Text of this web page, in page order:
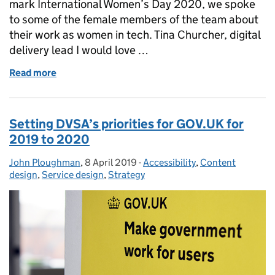
mark International Women’s Day 2020, we spoke
to some of the female members of the team about
their work as women in tech. Tina Churcher, digital
delivery lead I would love …
Read more
Setting DVSA’s priorities for GOV.UK for
2019 to 2020
Posted by:
John Ploughman, Posted on:
8 April 2019 - Categories:
Accessibility, Content
design, Service design, Strategy